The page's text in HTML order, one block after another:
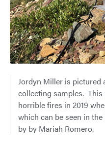
Jordyn Miller is pictured
collecting samples.
horrible fires in 2019
which can be seen in
by by Mariah Romero.